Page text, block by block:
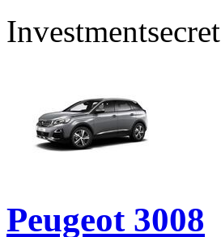
Investmentsecret
Peugeot 3008